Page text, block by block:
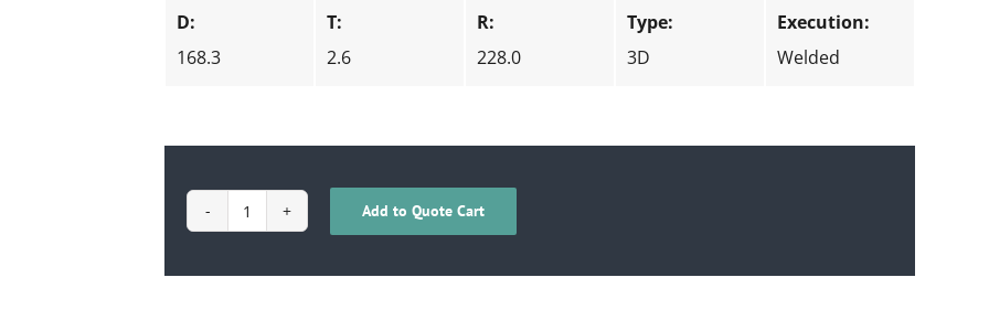
D:
168.3
T:
2.6
R:
228.0
Type:
3D
Execution:
Welded
1710010400383
Add to Quote Cart